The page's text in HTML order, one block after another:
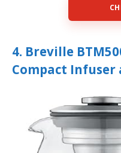
4. Breville
Compact